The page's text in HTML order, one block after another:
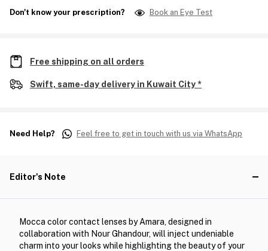
Don't know your prescription? Book an Eye Test
Free shipping on all orders
Swift, same-day delivery in Kuwait City *
Need Help? Feel free to get in touch with us via WhatsApp
Editor's Note
Mocca color contact lenses by Amara, designed in
collaboration with Nour Ghandour, will inject undeniable
charm into your looks while highlighting the beauty of your